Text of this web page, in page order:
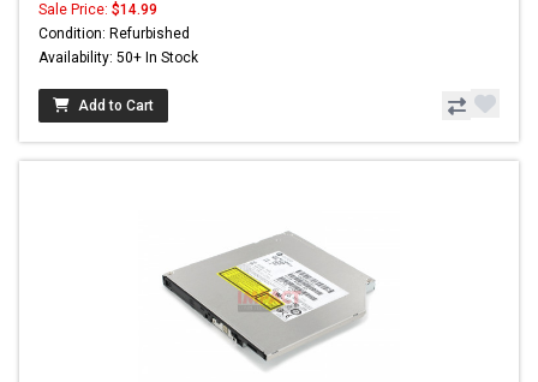
Sale Price: $14.99
Condition: Refurbished
Availability: 50+ In Stock
Add to Cart